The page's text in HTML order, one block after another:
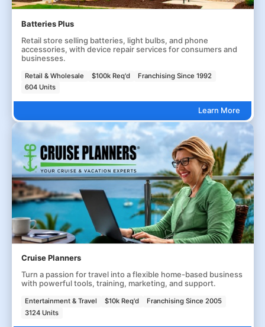
Batteries Plus
Retail store selling batteries, light bulbs, and phone
accessories, with device repair services for consumers and
businesses.
Retail & Wholesale $100k Req'd
Franchising Since 1992
604 Units
Learn More
Cruise Planners
Turn a passion for travel into a flexible home-based business
with powerful tools, training, marketing, and support.
Entertainment & Travel $10k Req'd
Franchising Since 2005
3124 Units